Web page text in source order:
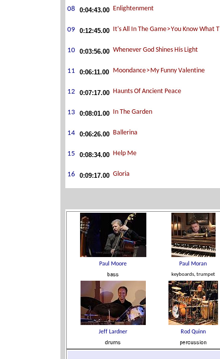
0:04:43.00
0:12:45.00
0:03:56.00
0:06:11.00
0:07:17.00
0:08:01.00
0:06:26.00
0:08:34.00
0:09:17.00